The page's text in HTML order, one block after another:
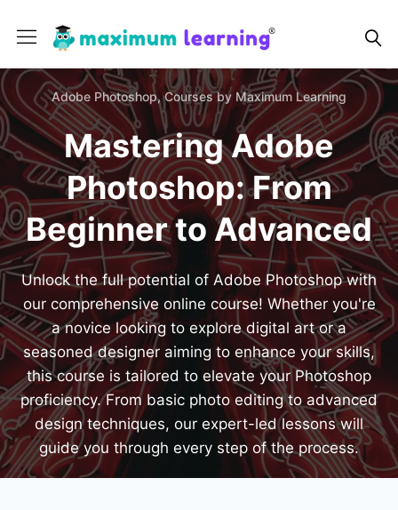
Adobe Photoshop, Courses by Maximum Learning
Mastering Adobe
Photoshop: From
Beginner to Advanced
Unlock the full potential of Adobe Photoshop with
our comprehensive online course! Whether you're
a novice looking to explore digital art or a
seasoned designer aiming to enhance your skills,
this course is tailored to elevate your Photoshop
proficiency. From basic photo editing to advanced
design techniques, our expert-led lessons will
guide you through every step of the process.